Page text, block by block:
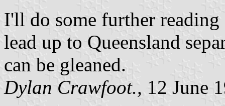
I'll do some further
lead up to Queensland
can be gleaned.
Dylan Crawfoot., 12 June